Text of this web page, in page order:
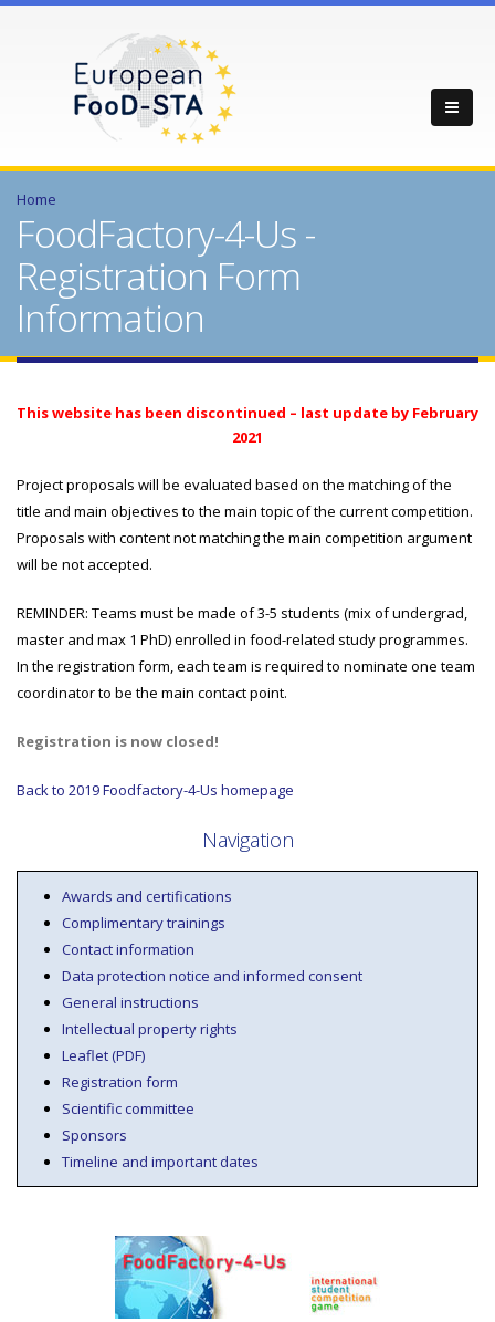
Home
FoodFactory-4-Us -
Registration Form
Information
This website has been discontinued – last update by February
2021
Project proposals will be evaluated based on the matching of the
title and main objectives to the main topic of the current competition.
Proposals with content not matching the main competition argument
will be not accepted.
REMINDER: Teams must be made of 3-5 students (mix of undergrad,
master and max 1 PhD) enrolled in food-related study programmes.
In the registration form, each team is required to nominate one team
coordinator to be the main contact point.
Registration is now closed!
Back to 2019 Foodfactory-4-Us homepage
Navigation
Awards and certifications
Complimentary trainings
Contact information
Data protection notice and informed consent
General instructions
Intellectual property rights
Leaflet (PDF)
Registration form
Scientific committee
Sponsors
Timeline and important dates